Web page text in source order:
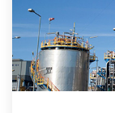
solutions
de ces défis
Yokogawa